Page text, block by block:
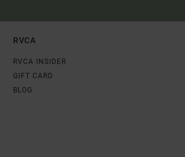
RVCA
RVCA INSIDER
GIFT CARD
BLOG